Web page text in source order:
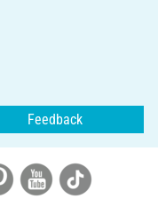
Feedback